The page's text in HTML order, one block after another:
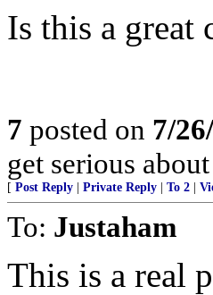
Is this a great
7 posted on 7/
get serious
[ Post Reply Private Reply To 2
To: Justaham
This is a real